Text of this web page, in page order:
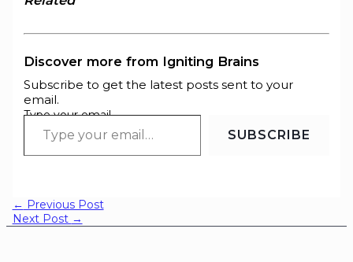
Discover more from Igniting Brains
Subscribe to get the latest posts sent to your
email.
Type your email…
SUBSCRIBE
← Previous Post
Next Post →